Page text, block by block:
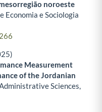
noroeste
Economia e Sociologia
Measurement
of the Jordanian
Sciences,